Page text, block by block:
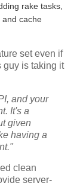
rake tasks,
and cache
set even if
guy is taking it
and your
It's a
given
having a
clean
server-